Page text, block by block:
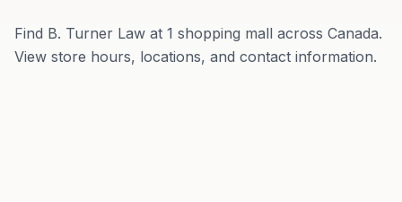
Find B. Turner Law at 1 shopping mall across Canada.
View store hours, locations, and contact information.